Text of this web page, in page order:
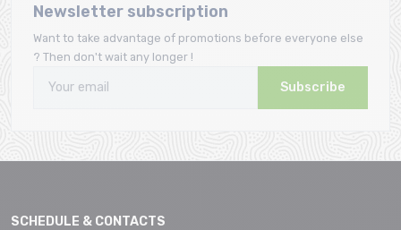
Newsletter subscription
Want to take advantage of promotions before everyone else
? Then don't wait any longer !
Subscribe
SCHEDULE & CONTACTS